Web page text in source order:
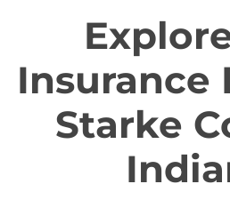
Insurance
Starke